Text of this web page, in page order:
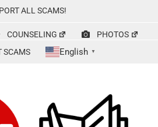
ALL SCAMS!
COUNSELING
PHOTOS
SCAMS
English ▼